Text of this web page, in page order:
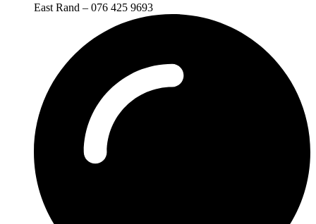
East Rand – 076 425 9693